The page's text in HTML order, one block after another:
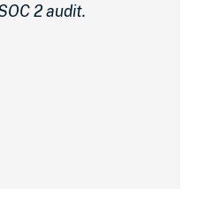
2 audit.